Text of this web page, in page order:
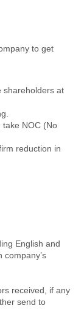
to get
shareholders at
NOC (No
reduction in
English and
received, if any
send to